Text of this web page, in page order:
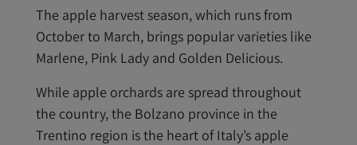
The apple harvest season, which runs from
October to March, brings popular varieties like
Marlene, Pink Lady and Golden Delicious.
While apple orchards are spread throughout
the country, the Bolzano province in the
Trentino region is the heart of Italy’s apple